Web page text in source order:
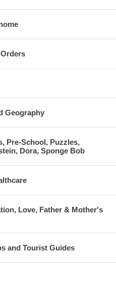
Geography
Pre-School, Puzzles,
Dora, Sponge Bob
Love, Father & Mother's
and Tourist Guides